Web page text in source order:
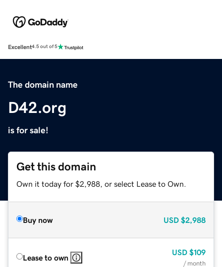
Excellent4.5 out of 5
The domain name
D42.org
is for sale!
Get this domain
Own it today for $2,988, or select Lease to Own.
Buy now USD $2,988
Lease to own
USD $109
/ month